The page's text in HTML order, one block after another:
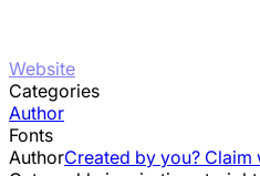
Website
Categories
Author
Fonts
AuthorCreated by you? Claim